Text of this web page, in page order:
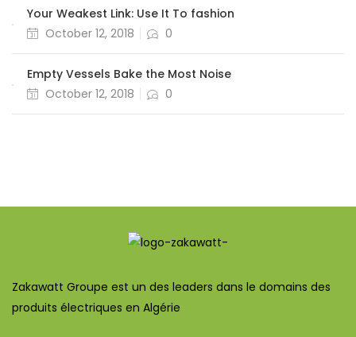
Your Weakest Link: Use It To fashion
October 12, 2018
0
Empty Vessels Bake the Most Noise
October 12, 2018
0
Zakawatt Groupe est un des leaders dans le domains des
produits électriques en Algérie